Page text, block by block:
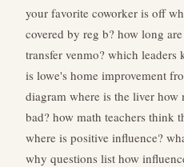
your favorite coworker is off
covered by reg b? how long
transfer venmo? which leaders
is lowe's home improvement
diagram where is the liver how
bad? how math teachers think
where is positive influence?
why questions list how